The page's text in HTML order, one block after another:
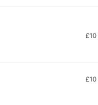
£10
£10